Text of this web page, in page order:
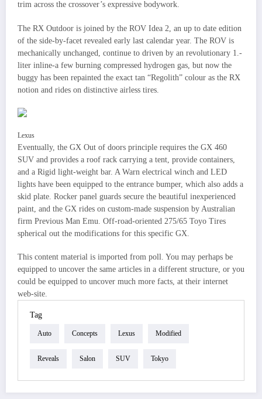
trim across the crossover’s expressive bodywork.
The RX Outdoor is joined by the ROV Idea 2, an up to date edition
of the side-by-facet revealed early last calendar year. The ROV is
mechanically unchanged, continue to driven by an revolutionary 1.-
liter inline-a few burning compressed hydrogen gas, but now the
buggy has been repainted the exact tan “Regolith” colour as the RX
notion and rides on distinctive airless tires.
Lexus
Eventually, the GX Out of doors principle requires the GX 460
SUV and provides a roof rack carrying a tent, provide containers,
and a Rigid light-weight bar. A Warn electrical winch and LED
lights have been equipped to the entrance bumper, which also adds a
skid plate. Rocker panel guards secure the beautiful inexperienced
paint, and the GX rides on custom-made suspension by Australian
firm Previous Man Emu. Off-road-oriented 275/65 Toyo Tires
spherical out the modifications for this specific GX.
This content material is imported from poll. You may perhaps be
equipped to uncover the same articles in a different structure, or you
could be equipped to uncover much more facts, at their internet
web-site.
Tag
Auto Concepts Lexus Modified
Reveals Salon SUV Tokyo